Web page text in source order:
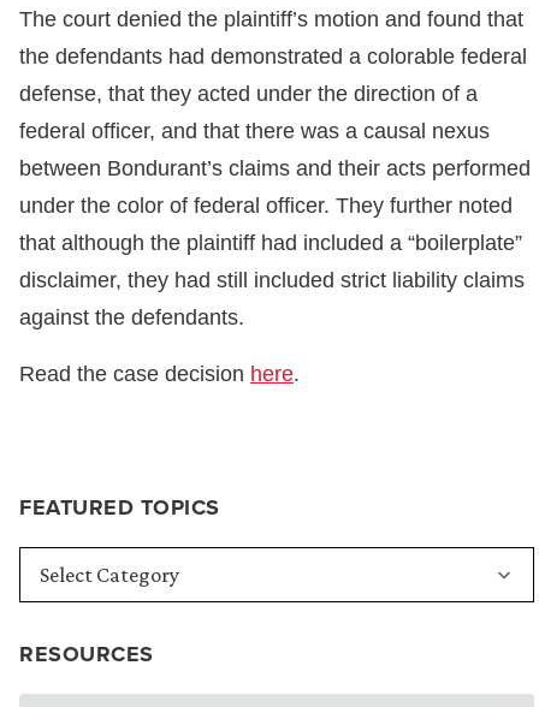
FEATURED TOPICS
RESOURCES
The court denied the plaintiff’s motion and found that
the defendants had demonstrated a colorable federal
defense, that they acted under the direction of a
federal officer, and that there was a causal nexus
between Bondurant’s claims and their acts performed
under the color of federal officer. They further noted
that although the plaintiff had included a “boilerplate”
disclaimer, they had still included strict liability claims
against the defendants.
Read the case decision here.